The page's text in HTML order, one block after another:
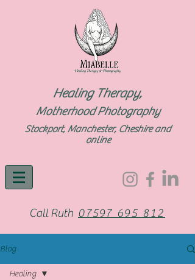
Healing Therapy,
Motherhood Photography
Stockport, Manchester, Cheshire and
online
Call Ruth 07597 695 812
Blog
Healing